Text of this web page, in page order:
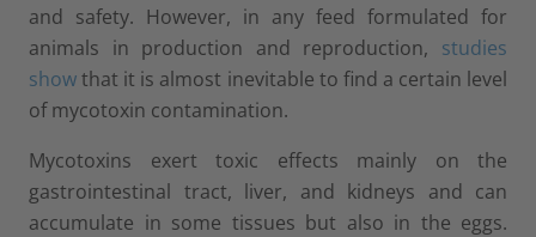
and safety. However, in any feed formulated for
animals in production and reproduction, studies
showthat it is almost inevitable to find a certain level
of mycotoxin contamination.
Mycotoxins exert toxic effects mainly on the
gastrointestinal tract, liver, and kidneys and can
accumulate in some tissues but also in the eggs.